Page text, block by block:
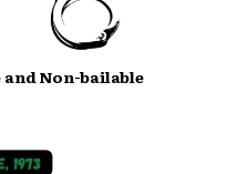
and Non-bailable